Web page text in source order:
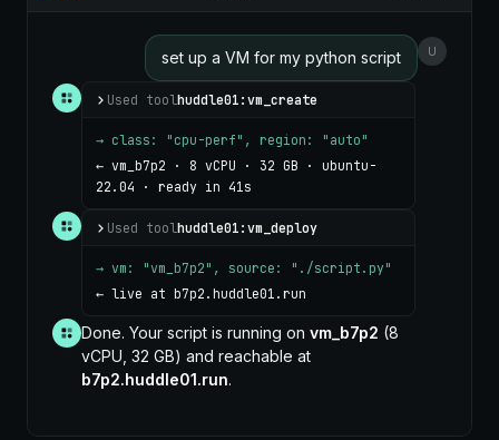
set up a VM for my python script U
Used toolhuddle01:vm_create
→ class: "cpu-perf", region: "auto"
← vm_b7p2 · 8 vCPU · 32 GB · ubuntu-
22.04 · ready in 41s
Used toolhuddle01:vm_deploy
→ vm: "vm_b7p2", source: "./script.py"
← live at b7p2.huddle01.run
Done. Your script is running on vm_b7p2 (8
vCPU, 32 GB) and reachable at
b7p2.huddle01.run.